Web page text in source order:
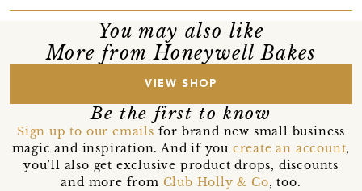
You may also like
More from Honeywell Bakes
VIEW SHOP
Be the first to know
Sign up to our emails for brand new small business
magic and inspiration. And if you create an account,
you’ll also get exclusive product drops, discounts
and more from Club Holly & Co, too.